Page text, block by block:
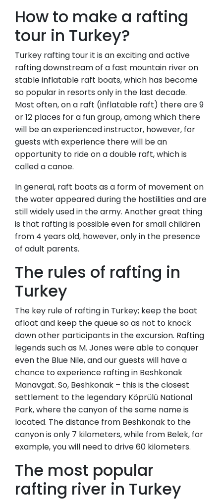
How to make a rafting
tour in Turkey?
Turkey rafting tour it is an exciting and active
rafting downstream of a fast mountain river on
stable inflatable raft boats, which has become
so popular in resorts only in the last decade.
Most often, on a raft (inflatable raft) there are 9
or 12 places for a fun group, among which there
will be an experienced instructor, however, for
guests with experience there will be an
opportunity to ride on a double raft, which is
called a canoe.
In general, raft boats as a form of movement on
the water appeared during the hostilities and are
still widely used in the army. Another great thing
is that rafting is possible even for small children
from 4 years old, however, only in the presence
of adult parents.
The rules of rafting in
Turkey
The key rule of rafting in Turkey; keep the boat
afloat and keep the queue so as not to knock
down other participants in the excursion. Rafting
legends such as M. Jones were able to conquer
even the Blue Nile, and our guests will have a
chance to experience rafting in Beshkonak
Manavgat. So, Beshkonak – this is the closest
settlement to the legendary Köprülü National
Park, where the canyon of the same name is
located. The distance from Beshkonak to the
canyon is only 7 kilometers, while from Belek, for
example, you will need to drive 60 kilometers.
The most popular
rafting river in Turkey